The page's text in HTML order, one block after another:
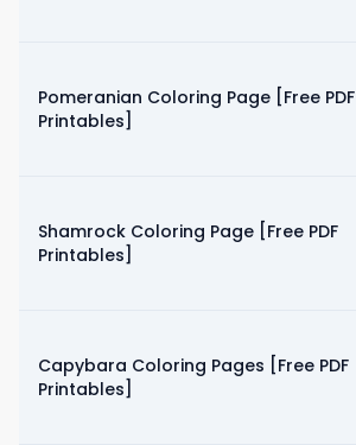
Pomeranian Coloring Page [Free PDF
Printables]
Shamrock Coloring Page [Free PDF
Printables]
Capybara Coloring Pages [Free PDF
Printables]